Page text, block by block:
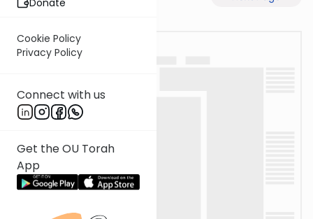
Donate
Cookie Policy
Privacy Policy
Connect with us
Get the OU Torah
App